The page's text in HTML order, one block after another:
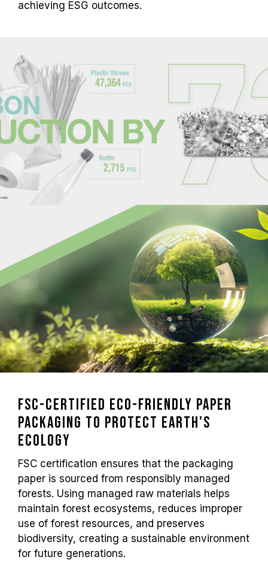
overclocking causes system instability,
However, not all systems will be able to
reach it.
Ensure that your motherboard and
processor support the corresponding
overclocking technologies (XMP 3.0 /
EXPO); otherwise, the memory may not
reach the advertised overclocking
frequency.
TEAMGROUP memory modules are tested
under normal voltage conditions. If there are
any issues related to processor or
motherboard malfunctions, please contact
the respective after-sales service of the
processor or motherboard manufacturer.
achieving ESG outcomes.
FSC-Certified Eco-Friendly Paper
Packaging to Protect Earth's
Ecology
FSC certification ensures that the packaging
paper is sourced from responsibly managed
forests. Using managed raw materials helps
maintain forest ecosystems, reduces improper
use of forest resources, and preserves
biodiversity, creating a sustainable environment
for future generations.